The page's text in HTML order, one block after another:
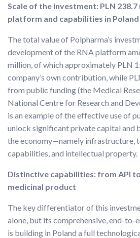
Scale of the investment: PLN
platform and capabilities in Poland
The total value of Polpharma’s
development of the RNA platform
million, of which approximately PLN
company’s own contribution, while
from public funding (the Medical
National Centre for Research and
is an example of the effective use of
unlock significant private capital and
the economy—namely infrastructure,
capabilities, and intellectual property.
Distinctive capabilities: from API
medicinal product
The key differentiator of this
alone, but its comprehensive, end-to-
is building in Poland a full